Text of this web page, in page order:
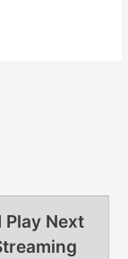
Play Next